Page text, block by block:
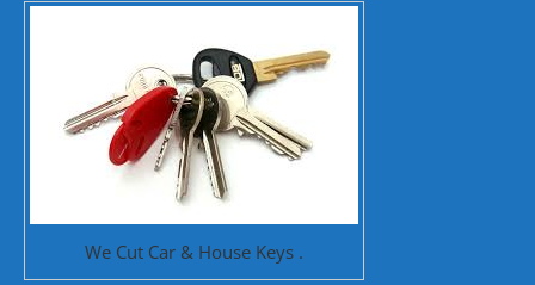
We Cut Car & House Keys .